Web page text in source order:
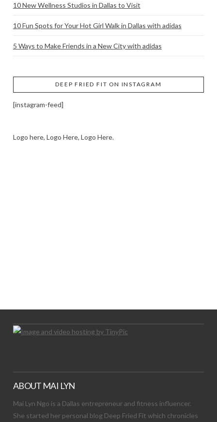
10 New Wellness Studios in Dallas to Visit
10 Fun Spots for Your Hot Girl Walk in Dallas with adidas
5 Ways to Make Friends in a New City with adidas
DEEP FRIED FIT ON INSTAGRAM
[instagram-feed]
Logo here, Logo Here, Logo Here.
ABOUT MAI LYN
Mai Lyn Ngo is a Dallas entrepreneur and fitness influencer.
She started her personal blog Deep Fried Fit which chronicles